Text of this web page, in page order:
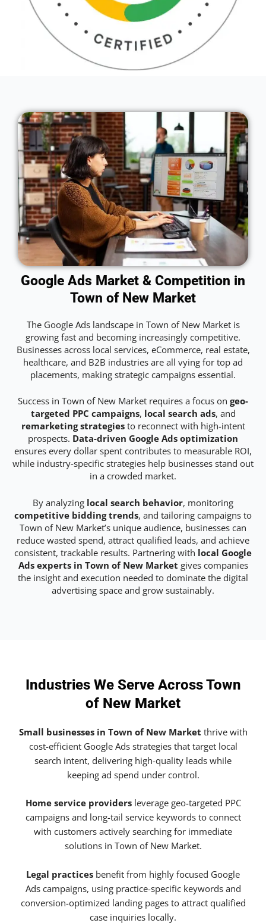
Google Ads Market & Competition in
Town of New Market
The Google Ads landscape in Town of New Market is
growing fast and becoming increasingly competitive.
Businesses across local services, eCommerce, real estate,
healthcare, and B2B industries are all vying for top ad
placements, making strategic campaigns essential.
Success in Town of New Market requires a focus on geo-
targeted PPC campaigns, local search ads, and
remarketing strategiesto reconnect with high-intent
prospects. Data-driven Google Ads optimization
ensures every dollar spent contributes to measurable ROI,
while industry-specific strategies help businesses stand out
in a crowded market.
By analyzing local search behavior, monitoring
competitive bidding trends, and tailoring campaigns to
Town of New Market’s unique audience, businesses can
reduce wasted spend, attract qualified leads, and achieve
consistent, trackable results. Partnering with local Google
Ads experts in Town of New Market gives companies
the insight and execution needed to dominate the digital
advertising space and grow sustainably.
Industries We Serve Across Town
of New Market
Small businesses in Town of New Market thrive with
cost-efficient Google Ads strategies that target local
search intent, delivering high-quality leads while
keeping ad spend under control.
Home service providersleverage geo-targeted PPC
campaigns and long-tail service keywords to connect
with customers actively searching for immediate
solutions in Town of New Market.
Legal practices benefit from highly focused Google
Ads campaigns, using practice-specific keywords and
conversion-optimized landing pages to attract qualified
case inquiries locally.